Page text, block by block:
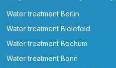
Water treatment Berlin
Water treatment Bielefeld
Water treatment Bochum
Water treatment Bonn